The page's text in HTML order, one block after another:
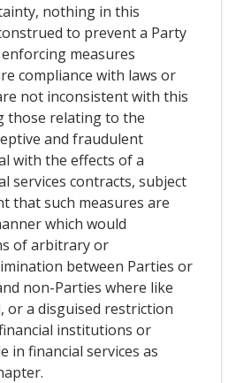
nothing in this
to prevent a Party
measures
compliance with laws or
not inconsistent with this
those relating to the
and fraudulent
with the effects of a
services contracts, subject
that such measures are
which would
of arbitrary or
between Parties or
non-Parties where like
or a disguised restriction
institutions or
in financial services as